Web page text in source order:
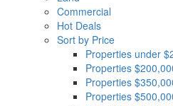
Commercial
Hot Deals
Sort by Price
Properties under
Properties
Properties
Properties